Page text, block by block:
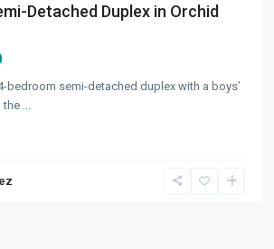
Detached Duplex in Orchid
bedroom semi-detached duplex with a boys’
the